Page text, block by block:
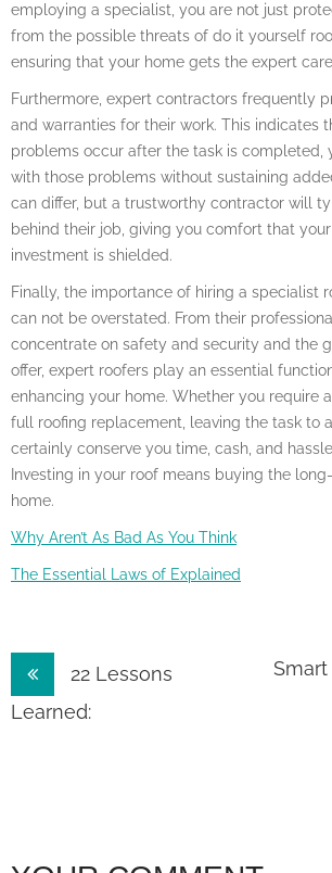
employing a specialist, you are not just
from the possible threats of do it yourself
ensuring that your home gets the expert
Furthermore, expert contractors frequently
and warranties for their work. This indicates
problems occur after the task is completed,
with those problems without sustaining
can differ, but a trustworthy contractor will
behind their job, giving you comfort that your
investment is shielded.
Finally, the importance of hiring a specialist
can not be overstated. From their
concentrate on safety and security and the
offer, expert roofers play an essential
enhancing your home. Whether you require
full roofing replacement, leaving the task to
certainly conserve you time, cash, and
Investing in your roof means buying the
home.
Why Aren’t As Bad As You Think
The Essential Laws of Explained
Post
navigation
22 Lessons
Learned:
Smart